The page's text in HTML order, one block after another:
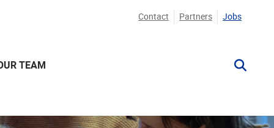
Contact Partners Jobs
TEAM